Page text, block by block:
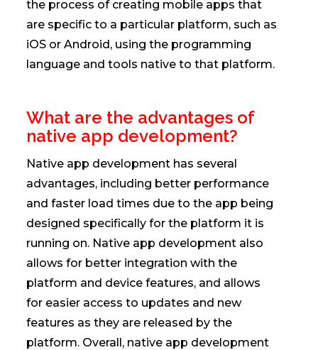
the process of creating mobile apps that
are specific to a particular platform, such as
iOS or Android, using the programming
language and tools native to that platform.
What are the advantages of
native app development?
Native app development has several
advantages, including better performance
and faster load times due to the app being
designed specifically for the platform it is
running on. Native app development also
allows for better integration with the
platform and device features, and allows
for easier access to updates and new
features as they are released by the
platform. Overall, native app development